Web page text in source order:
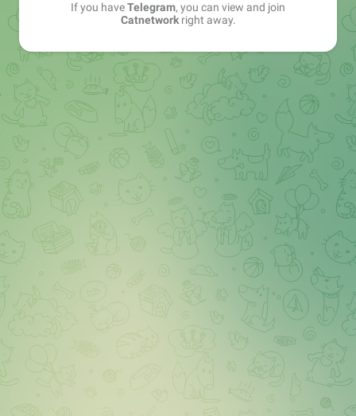
If you haveTelegram, you can view and join
Catnetworkright away.